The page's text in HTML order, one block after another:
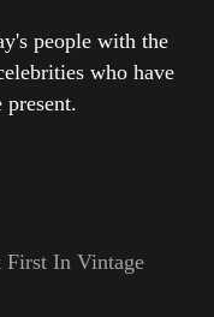
people with the
who have
First In Vintage